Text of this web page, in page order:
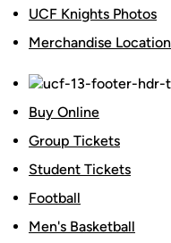
UCF Knights Photos
Merchandise
Buy Online
Group Tickets
Student Tickets
Football
Men's Basketball